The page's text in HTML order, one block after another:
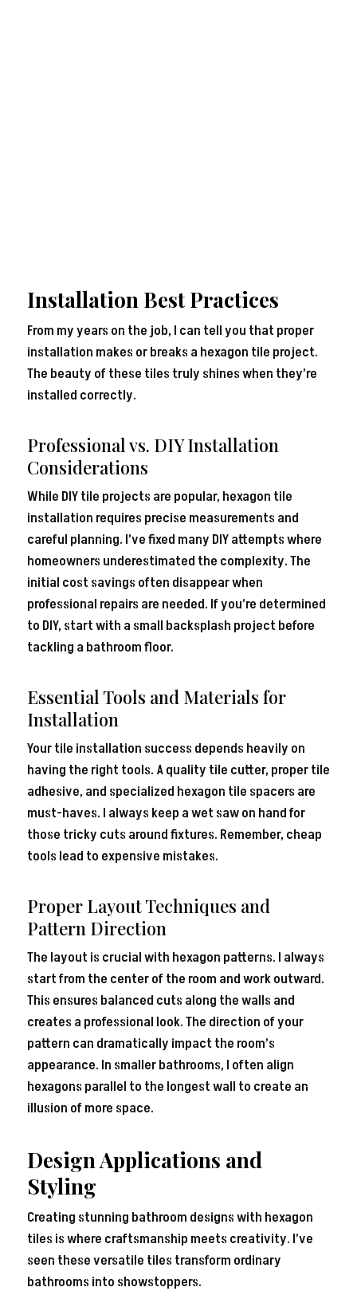
Installation Best Practices
From my years on the job, I can tell you that proper
installation makes or breaks a hexagon tile project.
The beauty of these tiles truly shines when they’re
installed correctly.
Professional vs. DIY Installation
Considerations
While DIY tile projects are popular, hexagon tile
installation requires precise measurements and
careful planning. I’ve fixed many DIY attempts where
homeowners underestimated the complexity. The
initial cost savings often disappear when
professional repairs are needed. If you’re determined
to DIY, start with a small backsplash project before
tackling a bathroom floor.
Essential Tools and Materials for
Installation
Your tile installation success depends heavily on
having the right tools. A quality tile cutter, proper tile
adhesive, and specialized hexagon tile spacers are
must-haves. I always keep a wet saw on hand for
those tricky cuts around fixtures. Remember, cheap
tools lead to expensive mistakes.
Proper Layout Techniques and
Pattern Direction
The layout is crucial with hexagon patterns. I always
start from the center of the room and work outward.
This ensures balanced cuts along the walls and
creates a professional look. The direction of your
pattern can dramatically impact the room’s
appearance. In smaller bathrooms, I often align
hexagons parallel to the longest wall to create an
illusion of more space.
Design Applications and
Styling
Creating stunning bathroom designs with hexagon
tiles is where craftsmanship meets creativity. I’ve
seen these versatile tiles transform ordinary
bathrooms into showstoppers.